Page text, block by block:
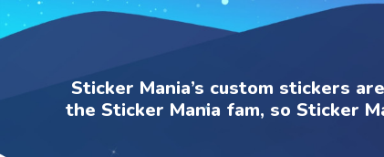
Sticker Mania’s custom stickers
the Sticker Mania fam, so Sticker